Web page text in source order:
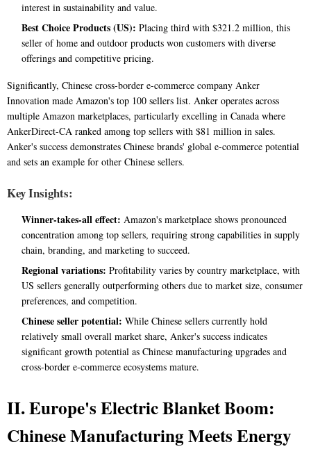
interest in sustainability and value.
Best Choice Products (US): Placing third with $321.2 million, this
seller of home and outdoor products won customers with diverse
offerings and competitive pricing.
Significantly, Chinese cross-border e-commerce company Anker
Innovation made Amazon's top 100 sellers list. Anker operates across
multiple Amazon marketplaces, particularly excelling in Canada where
AnkerDirect-CA ranked among top sellers with $81 million in sales.
Anker's success demonstrates Chinese brands' global e-commerce potential
and sets an example for other Chinese sellers.
Key Insights:
Winner-takes-all effect: Amazon's marketplace shows pronounced
concentration among top sellers, requiring strong capabilities in supply
chain, branding, and marketing to succeed.
Regional variations: Profitability varies by country marketplace, with
US sellers generally outperforming others due to market size, consumer
preferences, and competition.
Chinese seller potential: While Chinese sellers currently hold
relatively small overall market share, Anker's success indicates
significant growth potential as Chinese manufacturing upgrades and
cross-border e-commerce ecosystems mature.
II. Europe's Electric Blanket Boom:
Chinese Manufacturing Meets Energy